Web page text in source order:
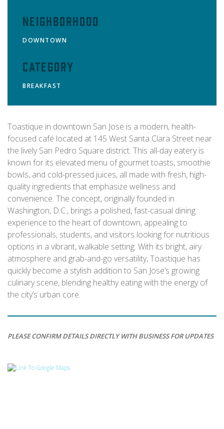
Neighborhood
DOWNTOWN
Category
BREAKFAST
Toastique in downtown San Jose is a modern, health-
focused café located at 145 West Santa Clara Street near
the lively San Pedro Square district. This all-day eatery is
known for its elevated menu of gourmet toasts, smoothie
bowls, and cold-pressed juices, all made with fresh, high-
quality ingredients that emphasize wellness and
convenience. The concept, originally founded in
Washington, D.C., brings a polished, fast-casual dining
experience to the heart of downtown, appealing to
professionals, students, and visitors looking for nutritious
options in a vibrant, walkable setting. With its bright, airy
atmosphere and grab-and-go versatility, Toastique has
quickly become a stylish addition to San Jose’s growing
culinary scene, blending healthy eating with the energy of
the city’s urban core.
PLEASE CONFIRM DETAILS DIRECTLY WITH BUSINESS FOR UPDATES